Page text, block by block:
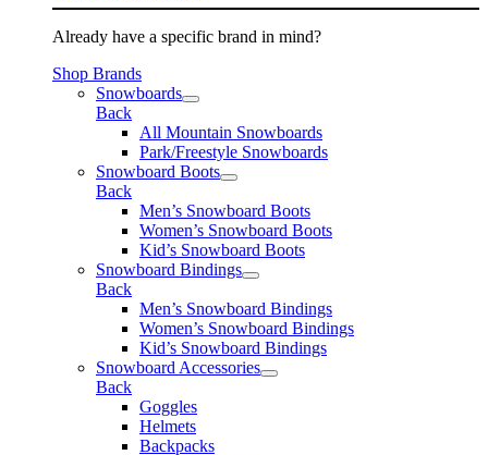
Already have a specific brand in mind?
Shop Brands
Snowboards
Back
All Mountain Snowboards
Park/Freestyle Snowboards
Snowboard Boots
Back
Men’s Snowboard Boots
Women’s Snowboard Boots
Kid’s Snowboard Boots
Snowboard Bindings
Back
Men’s Snowboard Bindings
Women’s Snowboard Bindings
Kid’s Snowboard Bindings
Snowboard Accessories
Back
Goggles
Helmets
Backpacks